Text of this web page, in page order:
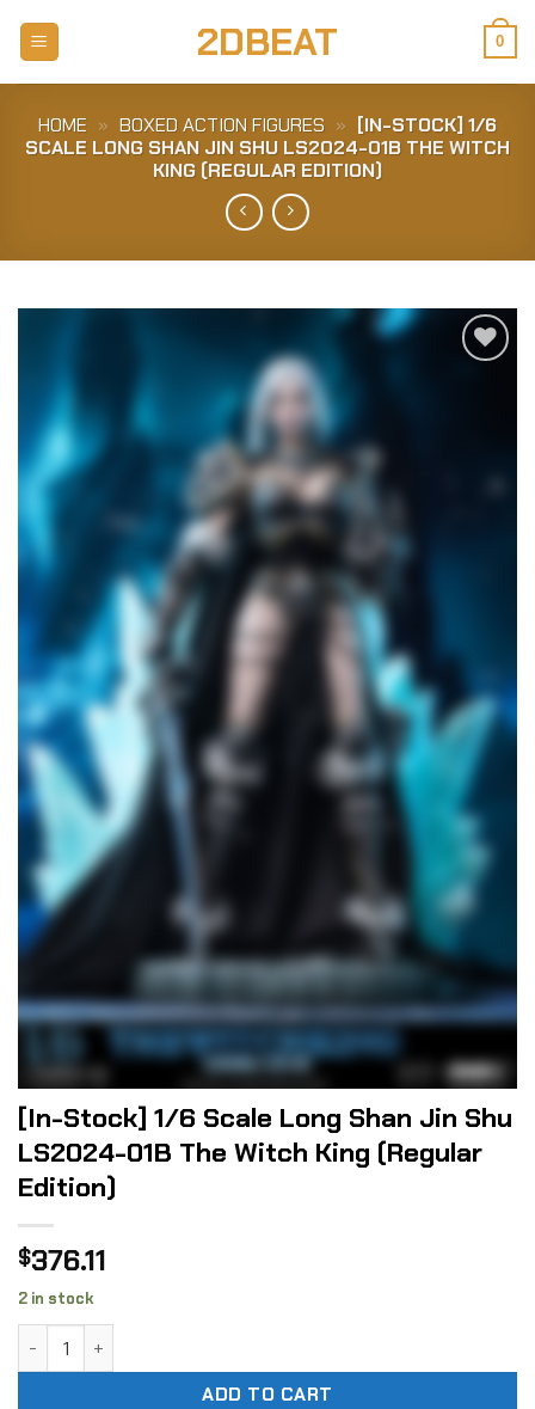
2DBEAT 0
HOME » BOXED ACTION FIGURES »
[IN-STOCK] 1/6
SCALE LONG SHAN JIN SHU LS2024-01B THE WITCH
KING (REGULAR EDITION)
[In-Stock] 1/6 Scale Long Shan Jin Shu
LS2024-01B The Witch King (Regular
Edition)
$376.11
2 in stock
ADD TO CART